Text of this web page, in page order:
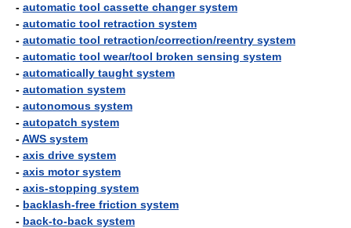
- automatic tool cassette changer system
- automatic tool retraction system
- automatic tool retraction/correction/reentry system
- automatic tool wear/tool broken sensing system
- automatically taught system
- automation system
- autonomous system
- autopatch system
-AWS system
- axis drive system
- axis motor system
- axis-stopping system
- backlash-free friction system
- back-to-back system